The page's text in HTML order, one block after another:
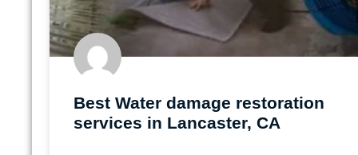
Best Water damage restoration
services in Lancaster, CA